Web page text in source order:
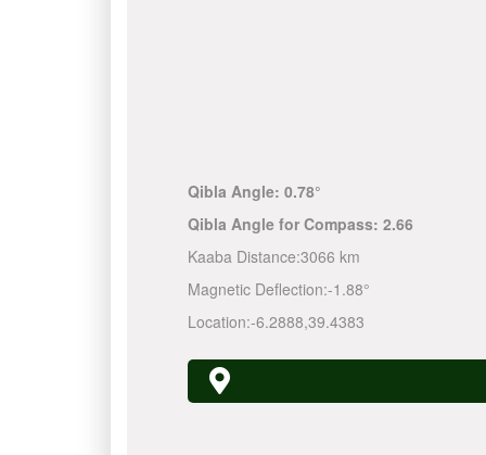
Qibla Angle: 0.78°
Qibla Angle for Compass: 2.66
Kaaba Distance:3066 km
Magnetic Deflection:-1.88°
Location:-6.2888,39.4383